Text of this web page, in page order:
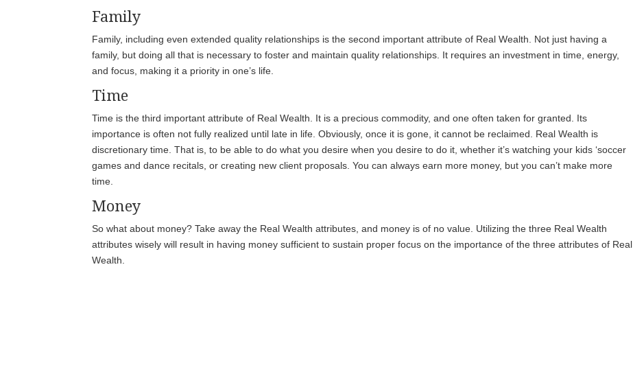
Family
Family, including even extended quality relationships is the second important attribute of Real Wealth. Not just having a
family, but doing all that is necessary to foster and maintain quality relationships. It requires an investment in time, energy,
and focus, making it a priority in one’s life.
Time
Time is the third important attribute of Real Wealth. It is a precious commodity, and one often taken for granted. Its
importance is often not fully realized until late in life. Obviously, once it is gone, it cannot be reclaimed. Real Wealth is
discretionary time. That is, to be able to do what you desire when you desire to do it, whether it’s watching your kids ‘soccer
games and dance recitals, or creating new client proposals. You can always earn more money, but you can’t make more
time.
Money
So what about money? Take away the Real Wealth attributes, and money is of no value. Utilizing the three Real Wealth
attributes wisely will result in having money sufficient to sustain proper focus on the importance of the three attributes of Real
Wealth.